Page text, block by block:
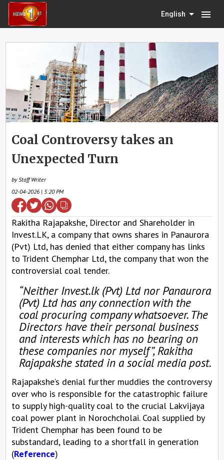
English menu
Coal Controversy takes an
Unexpected Turn
by Staff Writer
02-04-2026 | 5:20 PM
Rakitha Rajapakshe, Director and Shareholder in
Invest.LK, a company that owns shares in Panaurora
(Pvt) Ltd, has denied that either company has links
to Trident Chemphar Ltd, the company that won the
controversial coal tender.
“Neither Invest.lk (Pvt) Ltd nor Panaurora
(Pvt) Ltd has any connection with the
coal procuring company whatsoever. The
Directors have their personal business
and interests which has no bearing on
these companies nor myself”, Rakitha
Rajapakshe stated in a social media post.
Rajapakshe’s denial further muddies the controversy
over who is responsible for the catastrophic failure
to supply high-quality coal to the crucial Lakvijaya
coal power plant in Norochcholai. Coal supplied by
Trident Chemphar has been found to be
substandard, leading to a shortfall in generation
(Reference)